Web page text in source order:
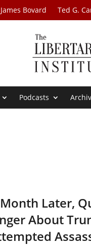
James Bovard Ted G.
Podcasts
Later,
About